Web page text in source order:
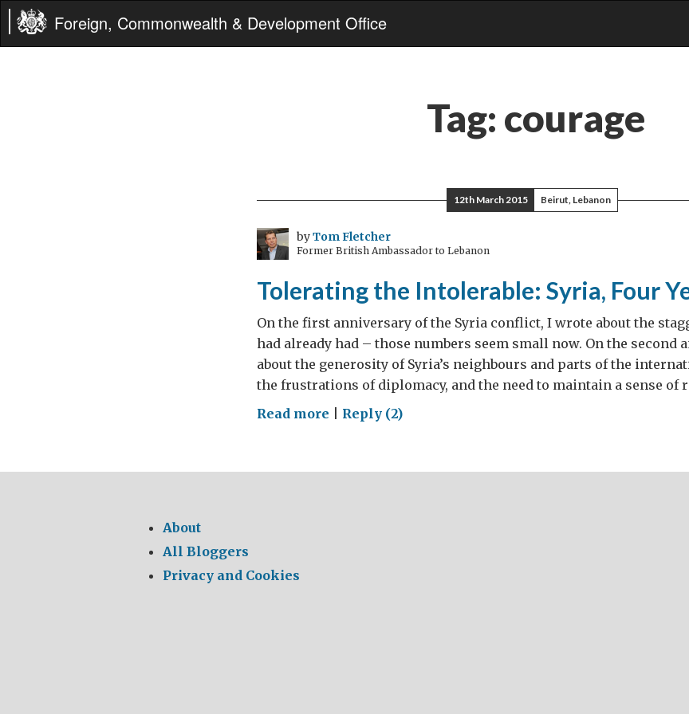
Foreign, Commonwealth & Development Office
Tag: courage
12th March 2015 Beirut, Lebanon
byTom Fletcher
Former British Ambassador to Lebanon
Tolerating the Intolerable: Syria, Four
On the first anniversary of the Syria conflict, I wrote about the
had already had – those numbers seem small now. On the second
about the generosity of Syria’s neighbours and parts of the
the frustrations of diplomacy, and the need to maintain a sense of
Read more on
Intolerable:
Reply (2)
About
All Bloggers
Privacy and Cookies